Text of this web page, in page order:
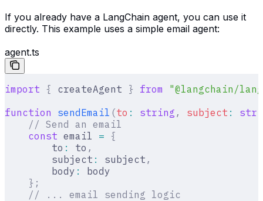
If you already have a LangChain agent, you can use it
directly. This example uses a simple email agent:
agent.ts
import { createAgent } from "@langchain/
function sendEmail (to : string , subject :
    // Send an email
    const
email = {
        to
: to ,
        subject
: subject ,
        body
:
body
    };
    // ... email sending logic